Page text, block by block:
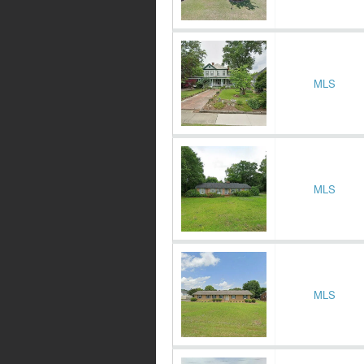
MLS
MLS
MLS